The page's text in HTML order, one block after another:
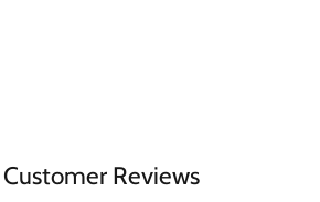
Customer Reviews